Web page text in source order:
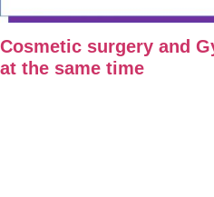
Cosmetic surgery and
at the same time